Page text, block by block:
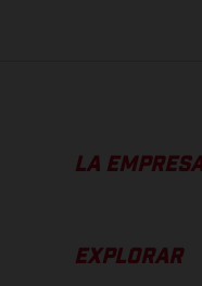
LA EMPRESA
EXPLORAR